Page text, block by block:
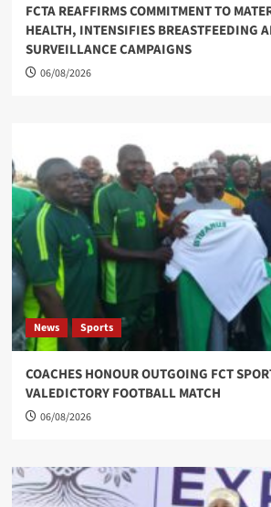
FCTA REAFFIRMS COMMITMENT TO
HEALTH, INTENSIFIES BREASTFEEDING
SURVEILLANCE CAMPAIGNS
06/08/2026
News Sports
COACHES HONOUR OUTGOING FCT
VALEDICTORY FOOTBALL MATCH
06/08/2026